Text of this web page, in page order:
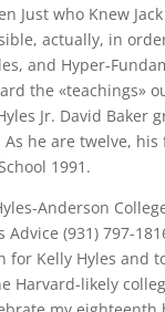
Just who Knew
actually, in
and Hyper-
the «teachings»
Jr. David
he are twelve,
1991.
Anderson
Advice (931) 797-
Kelly Hyles and
Harvard-likely